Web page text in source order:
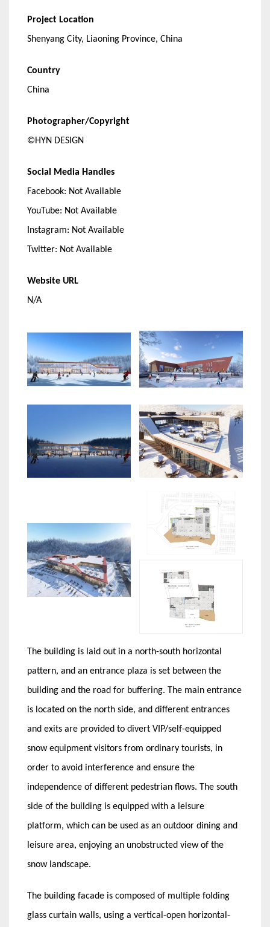
Project Location
Shenyang City, Liaoning Province, China
Country
China
Photographer/Copyright
©HYN DESIGN
Social Media Handles
Facebook: Not Available
YouTube: Not Available
Instagram: Not Available
Twitter: Not Available
Website URL
N/A
The building is laid out in a north-south horizontal
pattern, and an entrance plaza is set between the
building and the road for buffering. The main entrance
is located on the north side, and different entrances
and exits are provided to divert VIP/self-equipped
snow equipment visitors from ordinary tourists, in
order to avoid interference and ensure the
independence of different pedestrian flows. The south
side of the building is equipped with a leisure
platform, which can be used as an outdoor dining and
leisure area, enjoying an unobstructed view of the
snow landscape.
The building facade is composed of multiple folding
glass curtain walls, using a vertical-open horizontal-